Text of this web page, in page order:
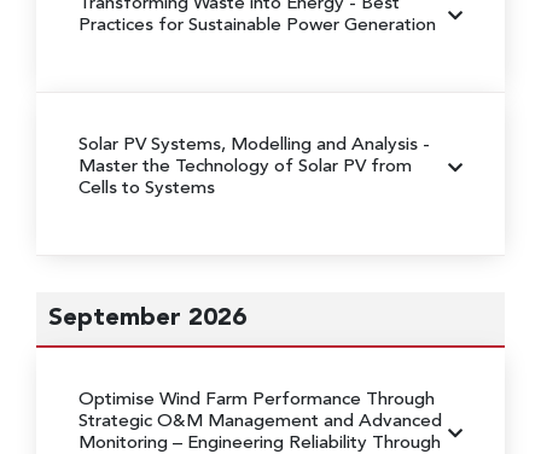
Transforming Waste into Energy - Best
Practices for Sustainable Power Generation
Solar PV Systems, Modelling and Analysis -
Master the Technology of Solar PV from
Cells to Systems
September 2026
Optimise Wind Farm Performance Through
Strategic O&M Management and Advanced
Monitoring – Engineering Reliability Through